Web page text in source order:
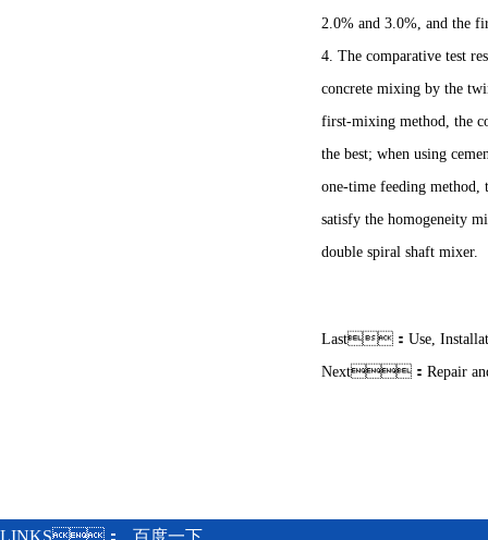
2.0% and 3.0%, and the
4. The comparative test
concrete mixing by the
first-mixing method, the
the best; when using
one-time feeding method,
satisfy the homogeneity
double spiral shaft mixer.
Last： Use,
Next： Repair
LINKS： 百度一下